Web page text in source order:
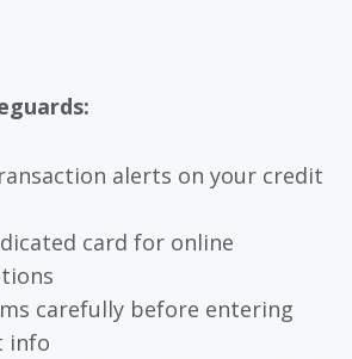
alerts on your credit
card for online
carefully before entering
info